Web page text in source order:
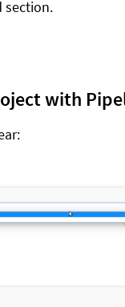
section.
with